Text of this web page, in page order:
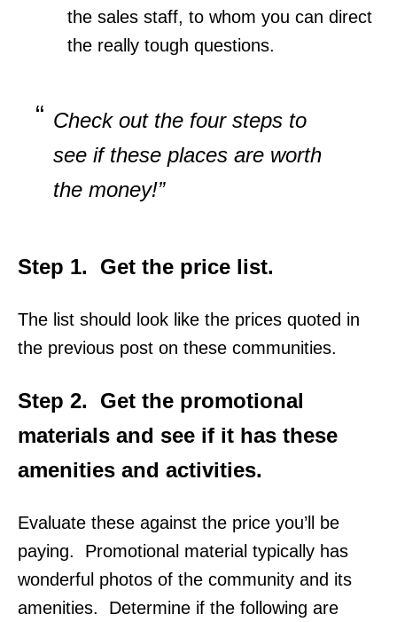
the sales staff, to whom you can direct
the really tough questions.
Check out the four steps to
see if these places are worth
the money!”
Step 1. Get the price list.
The list should look like the prices quoted in
the previous post on these communities.
Step 2.
Get the promotional
materials and see if it has these
amenities and activities.
Evaluate these against the price you’ll be
paying. Promotional material typically has
wonderful photos of the community and its
amenities. Determine if the following are